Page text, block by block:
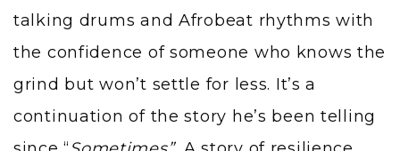
talking drums and Afrobeat rhythms with
the confidence of someone who knows the
grind but won’t settle for less. It’s a
continuation of the story he’s been telling